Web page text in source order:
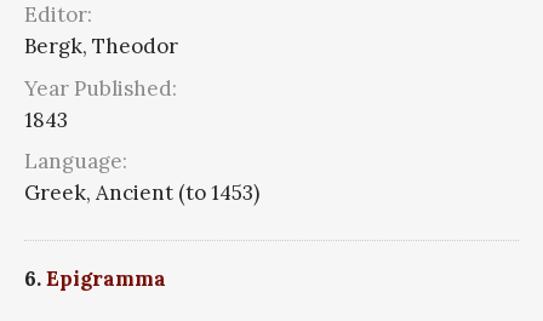
Editor:
Bergk, Theodor
Year Published:
1843
Language:
Greek, Ancient (to 1453)
6.Epigramma